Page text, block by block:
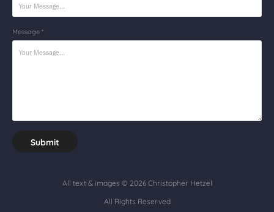
Message *
Submit
All text & images © 2026Christopher Hetzel
All Rights Reserved